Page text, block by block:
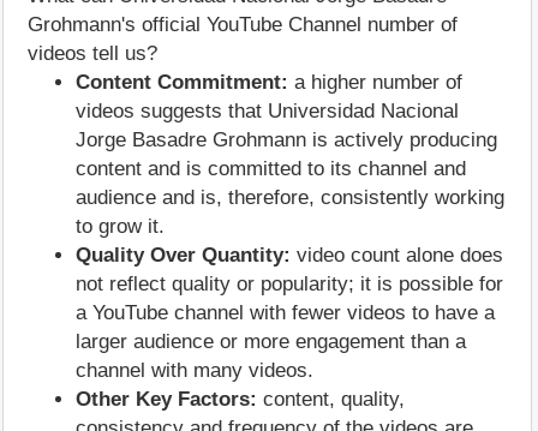
Grohmann's official YouTube Channel number of
videos tell us?
Content Commitment: a higher number of
videos suggests that Universidad Nacional
Jorge Basadre Grohmann is actively producing
content and is committed to its channel and
audience and is, therefore, consistently working
to grow it.
Quality Over Quantity: video count alone does
not reflect quality or popularity; it is possible for
a YouTube channel with fewer videos to have a
larger audience or more engagement than a
channel with many videos.
Other Key Factors: content, quality,